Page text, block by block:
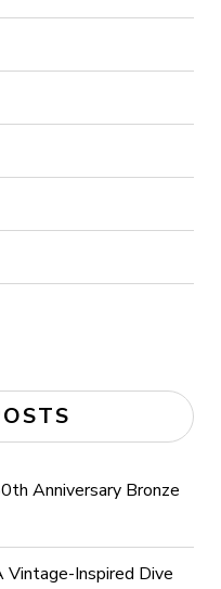
Anniversary Bronze
Vintage-Inspired Dive